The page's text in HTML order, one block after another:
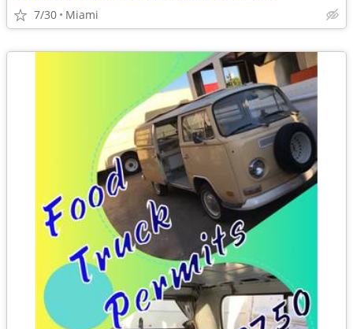
7/30 Miami